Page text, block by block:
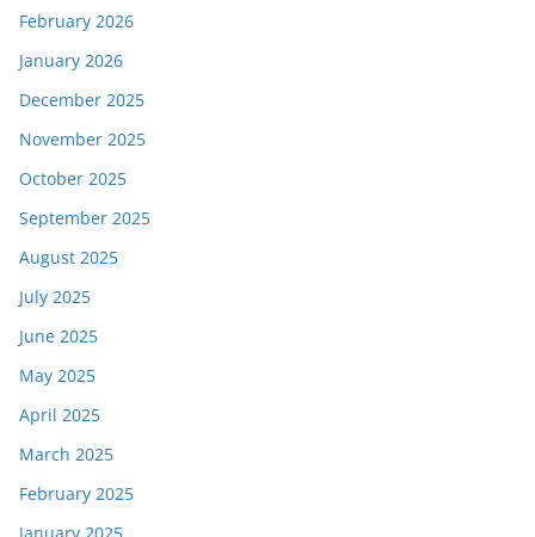
February 2026
January 2026
December 2025
November 2025
October 2025
September 2025
August 2025
July 2025
June 2025
May 2025
April 2025
March 2025
February 2025